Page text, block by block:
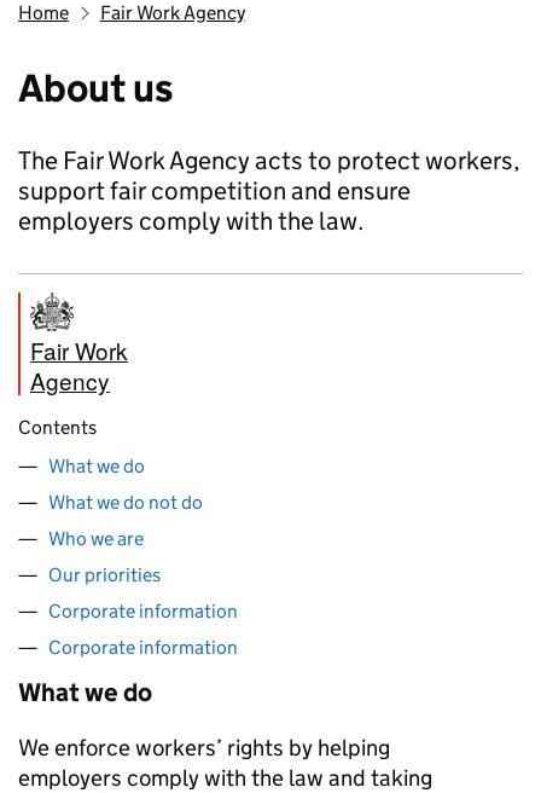
Home Fair Work Agency
About us
The Fair Work Agency acts to protect workers,
support fair competition and ensure
employers comply with the law.
Fair Work
Agency
Contents
What we do
What we do not do
Who we are
Our priorities
Corporate information
Corporate information
What we do
We enforce workers’ rights by helping
employers comply with the law and taking